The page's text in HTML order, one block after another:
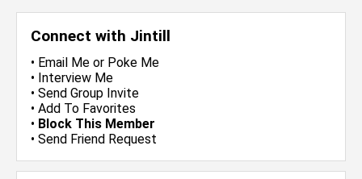
Connect with Jintill
• Email Me or Poke Me
• Interview Me
• Send Group Invite
• Add To Favorites
• Block This Member
• Send Friend Request